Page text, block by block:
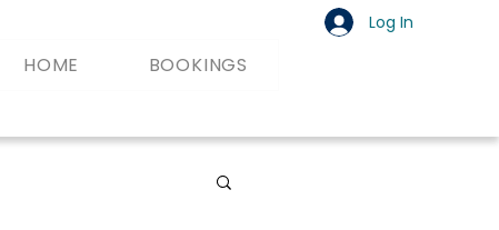
Log In
HOME BOOKINGS